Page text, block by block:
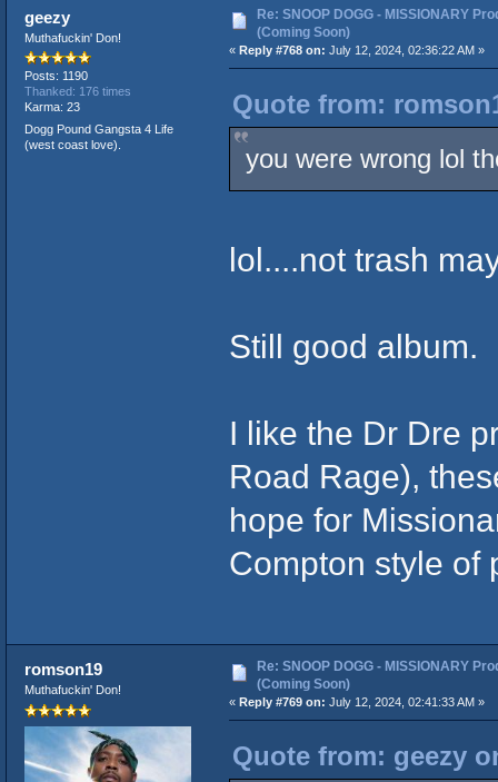
geezy
Muthafuckin' Don!
Posts: 1190
Thanked: 176 times
Karma: 23
Dogg Pound Gangsta 4 Life
(west coast love).
Re: SNOOP DOGG - MISSIONARY
(Coming Soon)
« Reply #768 on: July 12, 2024, 02:36:22 AM »
Quote from:
you were wrong lol
lol....not trash
Still good album.
I like the Dr Dre
Road Rage),
hope for
Compton style of
romson19
Muthafuckin' Don!
Re: SNOOP DOGG - MISSIONARY
(Coming Soon)
« Reply #769 on: July 12, 2024, 02:41:33 AM »
Quote from: geezy